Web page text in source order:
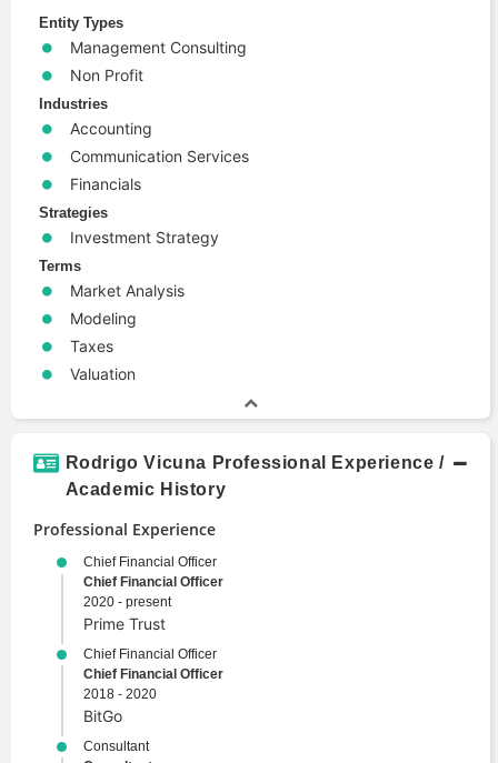
Entity Types
Management Consulting
Non Profit
Industries
Accounting
Communication Services
Financials
Strategies
Investment Strategy
Terms
Market Analysis
Modeling
Taxes
Valuation
Rodrigo Vicuna Professional Experience /
Academic History
Professional Experience
Chief Financial Officer
Chief Financial Officer
2020 - present
Prime Trust
Chief Financial Officer
Chief Financial Officer
2018 - 2020
BitGo
Consultant